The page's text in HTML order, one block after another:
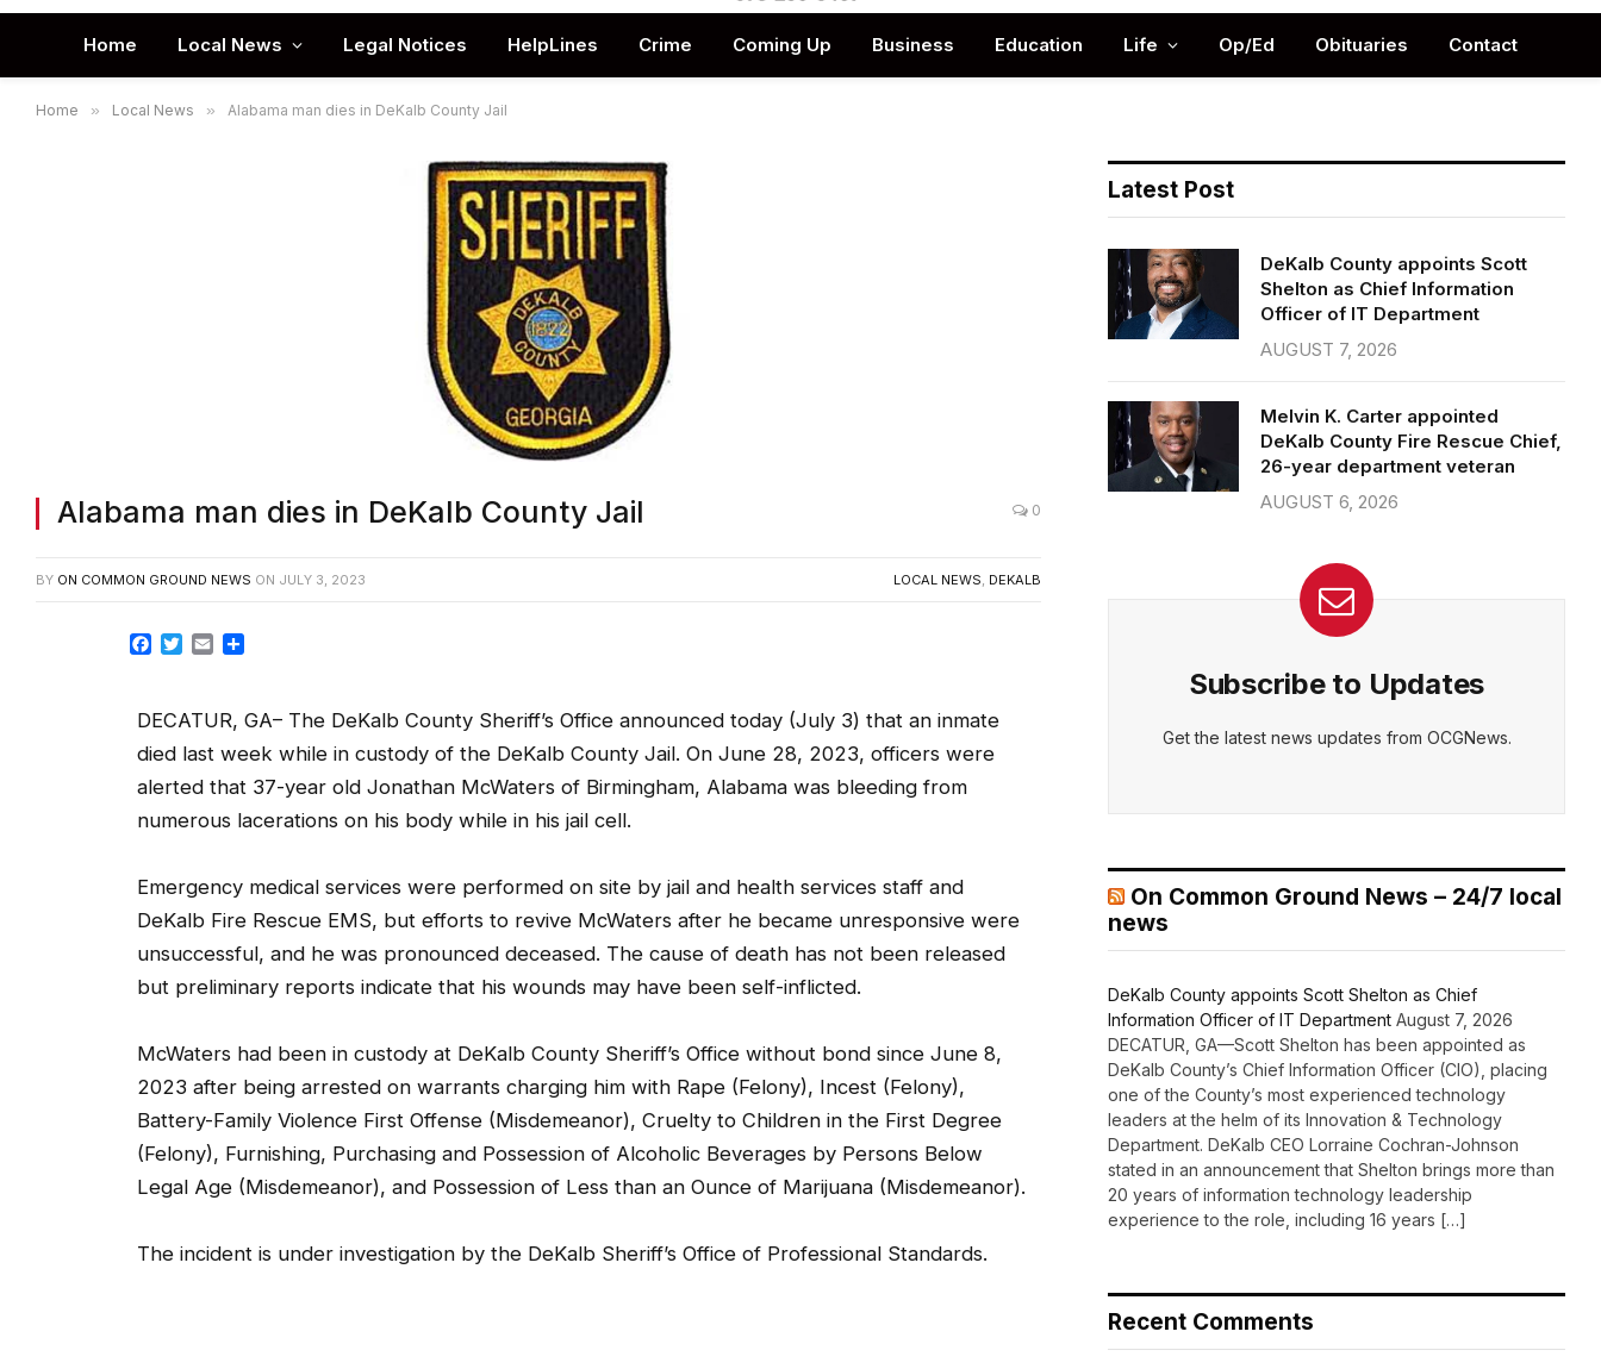
Home Local News Legal Notices HelpLines Crime Coming Up Business Education Life Op/Ed Obituaries Contact
Home » Local News » Alabama man dies in DeKalb County Jail
Alabama man dies in DeKalb County Jail 0
BY ON COMMON GROUND NEWS ON JULY 3, 2023 LOCAL NEWS, DEKALB
Facebook
TwitterEmail
DECATUR, GA– The DeKalb County Sheriff’s Office announced today (July 3) that an inmate
died last week while in custody of the DeKalb County Jail. On June 28, 2023, officers were
alerted that 37-year old Jonathan McWaters of Birmingham, Alabama was bleeding from
numerous lacerations on his body while in his jail cell.
Emergency medical services were performed on site by jail and health services staff and
DeKalb Fire Rescue EMS, but efforts to revive McWaters after he became unresponsive were
unsuccessful, and he was pronounced deceased. The cause of death has not been released
but preliminary reports indicate that his wounds may have been self-inflicted.
McWaters had been in custody at DeKalb County Sheriff’s Office without bond since June 8,
2023 after being arrested on warrants charging him with Rape (Felony), Incest (Felony),
Battery-Family Violence First Offense (Misdemeanor), Cruelty to Children in the First Degree
(Felony), Furnishing, Purchasing and Possession of Alcoholic Beverages by Persons Below
Legal Age (Misdemeanor), and Possession of Less than an Ounce of Marijuana (Misdemeanor).
The incident is under investigation by the DeKalb Sheriff’s Office of Professional Standards.
Latest Post
DeKalb County appoints Scott
Shelton as Chief Information
Officer of IT Department
AUGUST 7, 2026
Melvin K. Carter appointed
DeKalb County Fire Rescue Chief,
26-year department veteran
AUGUST 6, 2026
Subscribe to Updates
Get the latest news updates from OCGNews.
On Common Ground News – 24/7 local
news
DeKalb County appoints Scott Shelton as Chief
Information Officer of IT Department August 7, 2026
DECATUR, GA—Scott Shelton has been appointed as
DeKalb County’s Chief Information Officer (CIO), placing
one of the County’s most experienced technology
leaders at the helm of its Innovation & Technology
Department. DeKalb CEO Lorraine Cochran-Johnson
stated in an announcement that Shelton brings more than
20 years of information technology leadership
experience to the role, including 16 years […]
Recent Comments